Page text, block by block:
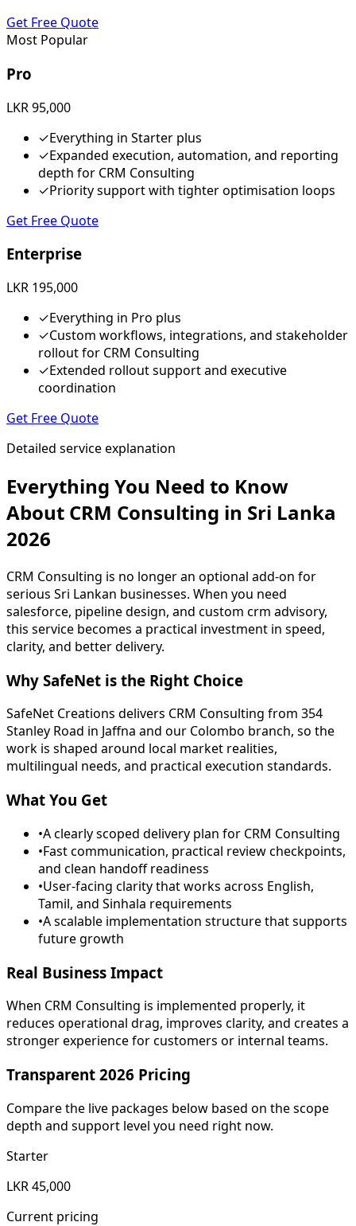
Get Free Quote
Most Popular
Pro
LKR 95,000
✓Everything in Starter plus
✓Expanded execution, automation, and reporting
depth for CRM Consulting
✓Priority support with tighter optimisation loops
Get Free Quote
Enterprise
LKR 195,000
✓Everything in Pro plus
✓Custom workflows, integrations, and stakeholder
rollout for CRM Consulting
✓Extended rollout support and executive
coordination
Get Free Quote
Detailed service explanation
Everything You Need to Know
About CRM Consulting in Sri Lanka
2026
CRM Consulting is no longer an optional add-on for
serious Sri Lankan businesses. When you need
salesforce, pipeline design, and custom crm advisory,
this service becomes a practical investment in speed,
clarity, and better delivery.
Why SafeNet is the Right Choice
SafeNet Creations delivers CRM Consulting from 354
Stanley Road in Jaffna and our Colombo branch, so the
work is shaped around local market realities,
multilingual needs, and practical execution standards.
What You Get
•A clearly scoped delivery plan for CRM Consulting
•Fast communication, practical review checkpoints,
and clean handoff readiness
•User-facing clarity that works across English,
Tamil, and Sinhala requirements
•A scalable implementation structure that supports
future growth
Real Business Impact
When CRM Consulting is implemented properly, it
reduces operational drag, improves clarity, and creates a
stronger experience for customers or internal teams.
Transparent 2026 Pricing
Compare the live packages below based on the scope
depth and support level you need right now.
Starter
LKR 45,000
Current pricing